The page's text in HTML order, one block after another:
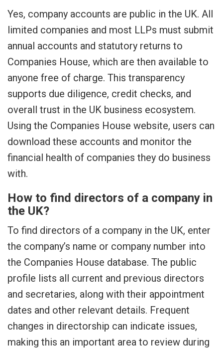
Yes, company accounts are public in the UK. All
limited companies and most LLPs must submit
annual accounts and statutory returns to
Companies House, which are then available to
anyone free of charge. This transparency
supports due diligence, credit checks, and
overall trust in the UK business ecosystem.
Using the Companies House website, users can
download these accounts and monitor the
financial health of companies they do business
with.
How to find directors of a company in
the UK?
To find directors of a company in the UK, enter
the company’s name or company number into
the Companies House database. The public
profile lists all current and previous directors
and secretaries, along with their appointment
dates and other relevant details. Frequent
changes in directorship can indicate issues,
making this an important area to review during